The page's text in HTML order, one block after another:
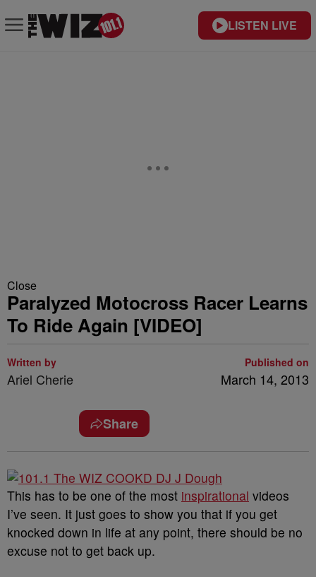
LISTEN LIVE
Close
Paralyzed Motocross Racer Learns
To Ride Again [VIDEO]
Written by
Ariel Cherie
Published on
March 14, 2013
Share
This has to be one of the most inspirational videos
I’ve seen. It just goes to show you that if you get
knocked down in life at any point, there should be no
excuse not to get back up.